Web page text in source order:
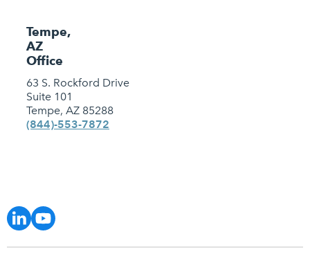
Tempe,
AZ
Office
63 S. Rockford Drive
Suite 101
Tempe, AZ 85288
(844)-553-7872